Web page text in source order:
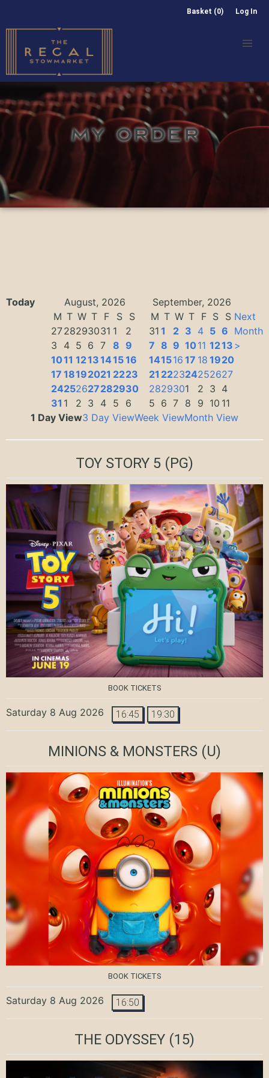
Basket (0) Log In
MY ORDER
Today August, 2026
September, 2026
M T W T F S
S
2728293031 1
2
3
4 5 6 7 8 9
1011 1213141516
17 18192021 2223
24252627282930
31 1 2 3 4 5 6
M T W T F S S
31 1 2 3 4 5 6
7 8 9 1011 1213
141516 17 18 1920
21 222324252627
2829301 2 3 4
5 6 7 8 9 10 11
Next
Month
>
1 Day View3 Day ViewWeek ViewMonth View
TOY STORY 5 (PG)
BOOK TICKETS
Saturday 8 Aug 2026 16:45 19:30
MINIONS & MONSTERS (U)
BOOK TICKETS
Saturday 8 Aug 2026 16:50
THE ODYSSEY (15)